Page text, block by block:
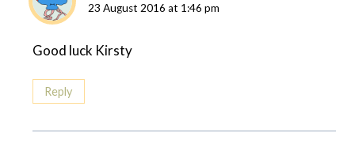
23 August 2016 at 1:46 pm
Good luck Kirsty
Reply